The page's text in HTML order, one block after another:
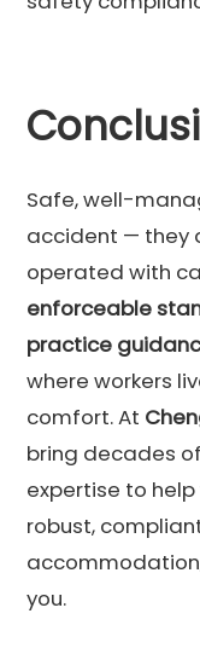
Safe, well-
accident — they
operated with
enforceable
practice
where workers
comfort. At
bring decades
expertise to
robust,
you.